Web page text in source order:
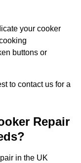
your cooker
buttons or
to contact us for a
Repair
in the UK